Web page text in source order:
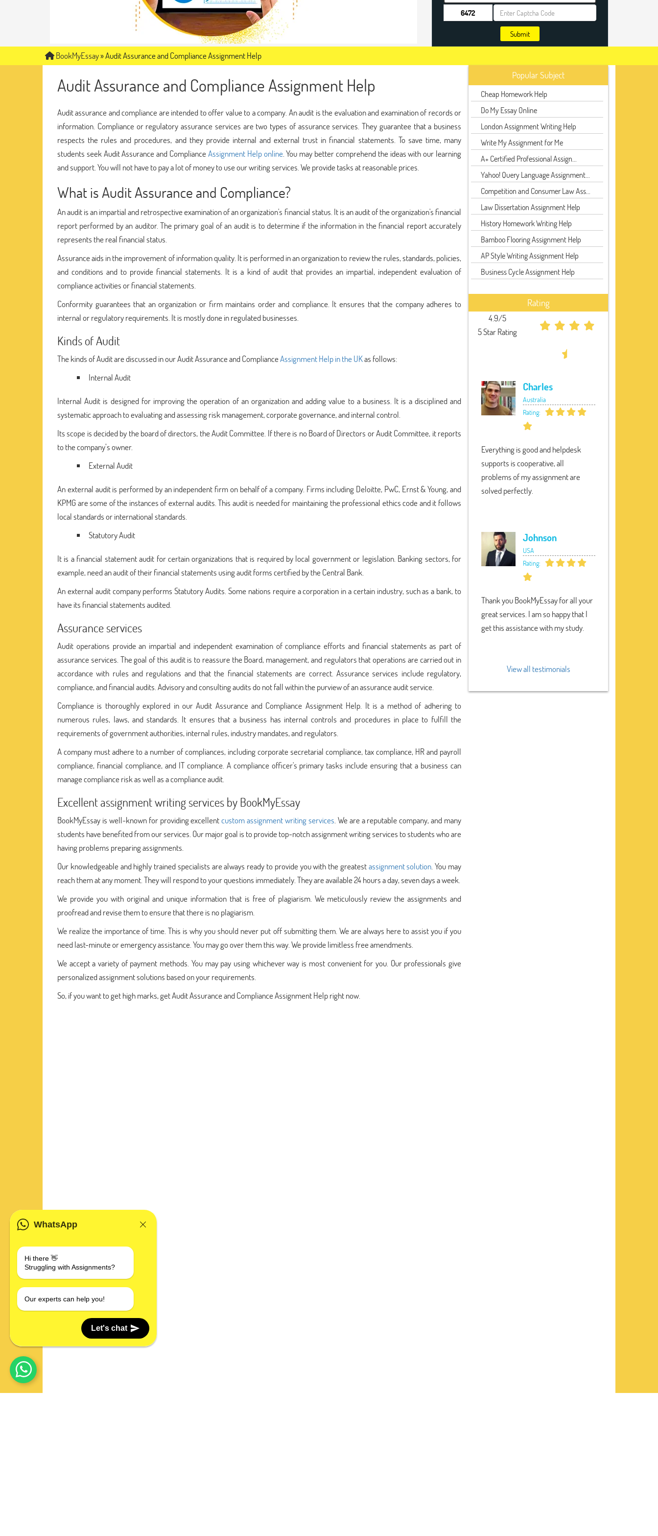
Submit
BookMyEssay»Audit Assurance and Compliance Assignment Help
Audit Assurance and Compliance Assignment Help
Audit assurance and compliance are intended to offer value to a company. An audit is the evaluation and examination of records or
information. Compliance or regulatory assurance services are two types of assurance services. They guarantee that a business
respects the rules and procedures, and they provide internal and external trust in financial statements. To save time, many
students seek Audit Assurance and ComplianceAssignment Help online. You may better comprehend the ideas with our learning
and support. You will not have to pay a lot of money to use our writing services. We provide tasks at reasonable prices.
What is Audit Assurance and Compliance?
An audit is an impartial and retrospective examination of an organization's financial status. It is an audit of the organization's financial
report performed by an auditor. The primary goal of an audit is to determine if the information in the financial report accurately
represents the real financial status.
Assurance aids in the improvement of information quality. It is performed in an organization to review the rules, standards, policies,
and conditions and to provide financial statements. It is a kind of audit that provides an impartial, independent evaluation of
compliance activities or financial statements.
Conformity guarantees that an organization or firm maintains order and compliance. It ensures that the company adheres to
internal or regulatory requirements. It is mostly done in regulated businesses.
Kinds of Audit
The kinds of Audit are discussed in our Audit Assurance and ComplianceAssignment Help in the UKas follows:
Internal Audit
Internal Audit is designed for improving the operation of an organization and adding value to a business. It is a disciplined and
systematic approach to evaluating and assessing risk management, corporate governance, and internal control.
Its scope is decided by the board of directors, the Audit Committee. If there is no Board of Directors or Audit Committee, it reports
to the company’s owner.
External Audit
An external audit is performed by an independent firm on behalf of a company. Firms including Deloitte, PwC, Ernst & Young, and
KPMG are some of the instances of external audits. This audit is needed for maintaining the professional ethics code and it follows
local standards or international standards.
Statutory Audit
It is a financial statement audit for certain organizations that is required by local government or legislation. Banking sectors, for
example, need an audit of their financial statements using audit forms certified by the Central Bank.
An external audit company performs Statutory Audits. Some nations require a corporation in a certain industry, such as a bank, to
have its financial statements audited.
Assurance services
Audit operations provide an impartial and independent examination of compliance efforts and financial statements as part of
assurance services. The goal of this audit is to reassure the Board, management, and regulators that operations are carried out in
accordance with rules and regulations and that the financial statements are correct. Assurance services include regulatory,
compliance, and financial audits. Advisory and consulting audits do not fall within the purview of an assurance audit service.
Compliance is thoroughly explored in our Audit Assurance and Compliance Assignment Help. It is a method of adhering to
numerous rules, laws, and standards. It ensures that a business has internal controls and procedures in place to fulfill the
requirements of government authorities, internal rules, industry mandates, and regulators.
A company must adhere to a number of compliances, including corporate secretarial compliance, tax compliance, HR and payroll
compliance, financial compliance, and IT compliance. A compliance officer's primary tasks include ensuring that a business can
manage compliance risk as well as a compliance audit.
Excellent assignment writing services by BookMyEssay
BookMyEssay is well-known for providing excellentcustom assignment writing services . We are a reputable company, and many
students have benefited from our services. Our major goal is to provide top-notch assignment writing services to students who are
having problems preparing assignments.
Our knowledgeable and highly trained specialists are always ready to provide you with the greatestassignment solution . You may
reach them at any moment. They will respond to your questions immediately. They are available 24 hours a day, seven days a week.
We provide you with original and unique information that is free of plagiarism. We meticulously review the assignments and
proofread and revise them to ensure that there is no plagiarism.
We realize the importance of time. This is why you should never put off submitting them. We are always here to assist you if you
need last-minute or emergency assistance. You may go over them this way. We provide limitless free amendments.
We accept a variety of payment methods. You may pay using whichever way is most convenient for you. Our professionals give
personalized assignment solutions based on your requirements.
So, if you want to get high marks, get Audit Assurance and Compliance Assignment Help right now.
Popular Subject
Cheap Homework Help
Do My Essay Online
London Assignment Writing Help
Write My Assignment for Me
A+ Certified Professional Assign...
Yahoo! Query Language Assignment...
Competition and Consumer Law Ass...
Law Dissertation Assignment Help
History Homework Writing Help
Bamboo Flooring Assignment Help
AP Style Writing Assignment Help
Business Cycle Assignment Help
Rating
4.9/5
5 Star Rating
Charles
Australia
Rating:
Everything is good and helpdesk
supports is cooperative, all
problems of my assignment are
solved perfectly.
Johnson
USA
Rating:
Thank you BookMyEssay for all your
great services. I am so happy that I
get this assistance with my study.
View all testimonials
WhatsApp
Hi there 👋
Struggling with Assignments?
Our experts can help you!
Let's chat